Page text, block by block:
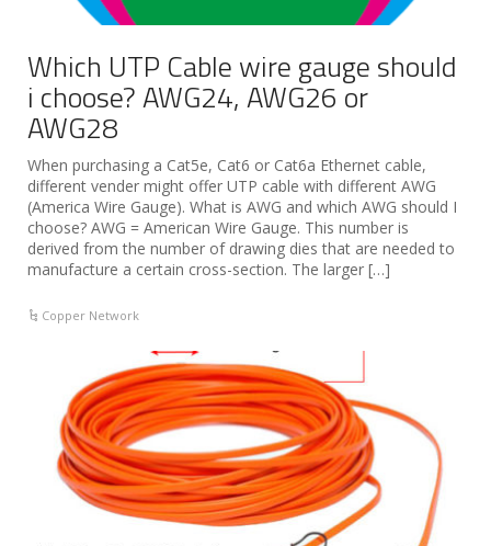
Which UTP Cable wire gauge should
i choose? AWG24, AWG26 or
AWG28
When purchasing a Cat5e, Cat6 or Cat6a Ethernet cable,
different vender might offer UTP cable with different AWG
(America Wire Gauge). What is AWG and which AWG should I
choose? AWG = American Wire Gauge. This number is
derived from the number of drawing dies that are needed to
manufacture a certain cross-section. The larger […]
Copper Network